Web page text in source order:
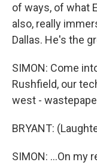
of ways, of what
also, really
Dallas. He's the
SIMON: Come
Rushfield, our
west -
BRYANT:
SIMON: ...On my